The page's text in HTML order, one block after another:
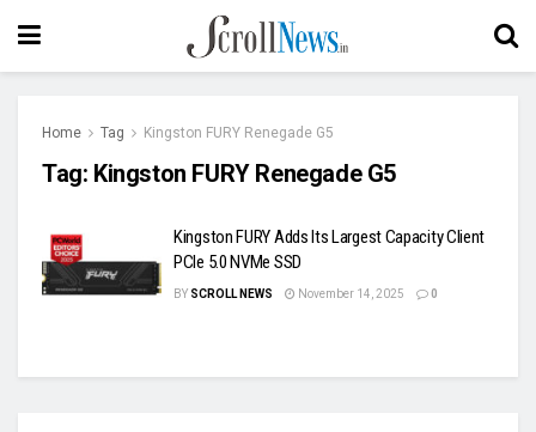
Home Tag Kingston FURY Renegade G5
Tag: Kingston FURY Renegade G5
Kingston FURY Adds Its Largest Capacity Client
PCIe 5.0 NVMe SSD
BY SCROLL NEWS November 14, 2025 0